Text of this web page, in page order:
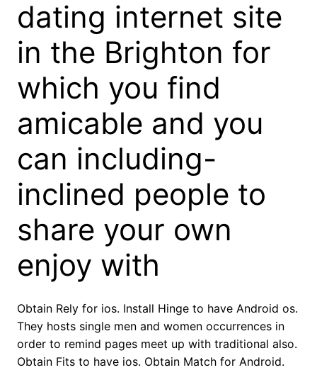
dating internet site
in the Brighton for
which you find
amicable and you
can including-
inclined people to
share your own
enjoy with
Obtain Rely for ios. Install Hinge to have Android os.
They hosts single men and women occurrences in
order to remind pages meet up with traditional also.
Obtain Fits to have ios. Obtain Match for Android.